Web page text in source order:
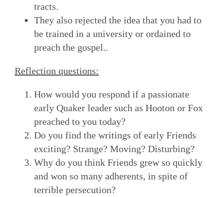
tracts.
They also rejected the idea that you had to
be trained in a university or ordained to
preach the gospel..
Reflection questions:
How would you respond if a passionate
early Quaker leader such as Hooton or Fox
preached to you today?
Do you find the writings of early Friends
exciting? Strange? Moving? Disturbing?
Why do you think Friends grew so quickly
and won so many adherents, in spite of
terrible persecution?